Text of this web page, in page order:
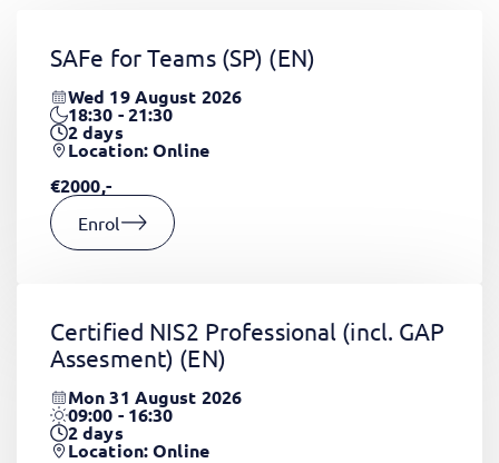
SAFe for Teams (SP) (EN)
Wed 19 August 2026
18:30 - 21:30
2days
Location: Online
€2000,-
Enrol
Certified NIS2 Professional (incl. GAP
Assesment) (EN)
Mon 31 August 2026
09:00 - 16:30
2days
Location: Online